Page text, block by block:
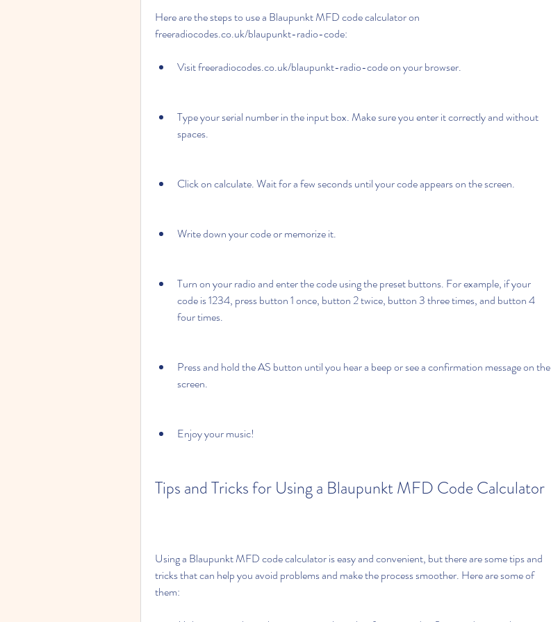
Here are the steps to use a Blaupunkt MFD code calculator on
freeradiocodes.co.uk/blaupunkt-radio-code:
Visit freeradiocodes.co.uk/blaupunkt-radio-code on your browser.
Type your serial number in the input box. Make sure you enter it correctly and without
spaces.
Click on calculate. Wait for a few seconds until your code appears on the screen.
Write down your code or memorize it.
Turn on your radio and enter the code using the preset buttons. For example, if your
code is 1234, press button 1 once, button 2 twice, button 3 three times, and button 4
four times.
Press and hold the AS button until you hear a beep or see a confirmation message on the
screen.
Enjoy your music!
Tips and Tricks for Using a Blaupunkt MFD Code Calculator
Using a Blaupunkt MFD code calculator is easy and convenient, but there are some tips and
tricks that can help you avoid problems and make the process smoother. Here are some of
them: